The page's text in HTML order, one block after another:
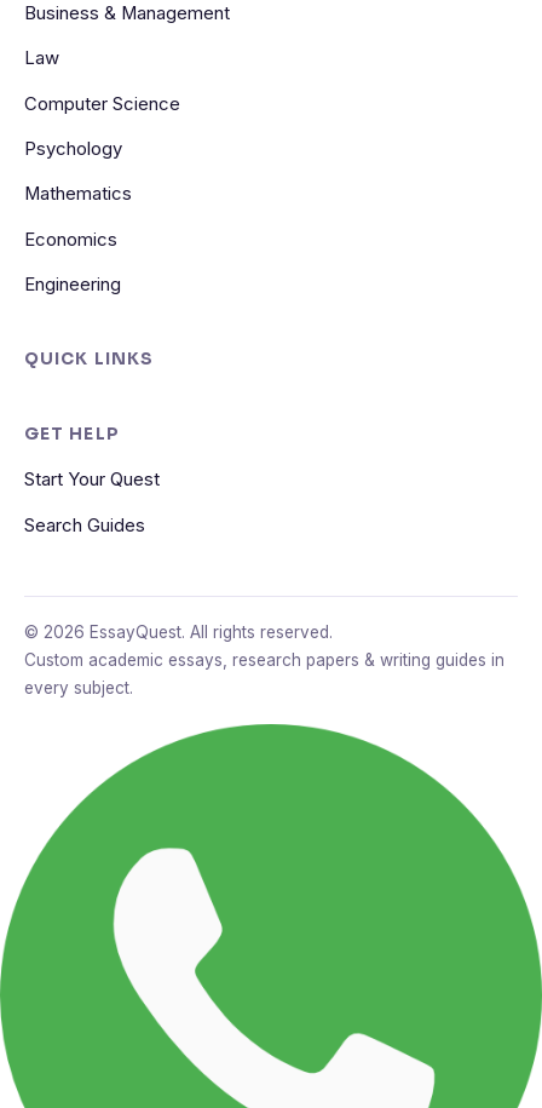
Business & Management
Law
Computer Science
Psychology
Mathematics
Economics
Engineering
QUICK LINKS
GET HELP
Start Your Quest
Search Guides
© 2026 EssayQuest. All rights reserved.
Custom academic essays, research papers & writing guides in
every subject.